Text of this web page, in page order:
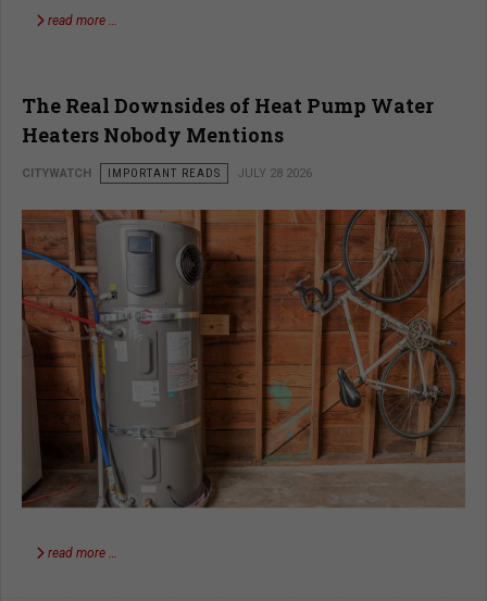
read more …
The Real Downsides of Heat Pump Water
Heaters Nobody Mentions
CITYWATCH IMPORTANT READS JULY 28 2026
read more …